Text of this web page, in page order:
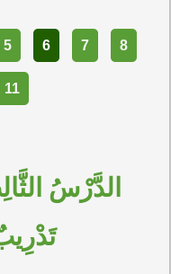
5 6 7 8
11
الدَّرْسُ